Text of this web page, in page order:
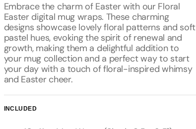
Embrace the charm of Easter with our Floral
Easter digital mug wraps. These charming
designs showcase lovely floral patterns and soft
pastel hues, evoking the spirit of renewal and
growth, making them a delightful addition to
your mug collection and a perfect way to start
your day with a touch of floral-inspired whimsy
and Easter cheer.
INCLUDED